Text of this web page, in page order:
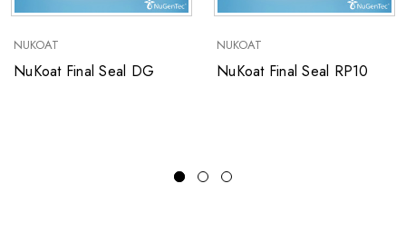
NUKOAT
NuKoat Final Seal DG
NUKOAT
NuKoat Final Seal RP10